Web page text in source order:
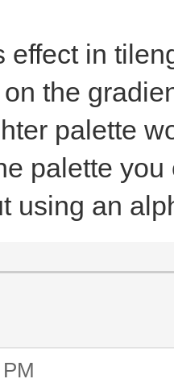
effect in
the
palette
palette
using an